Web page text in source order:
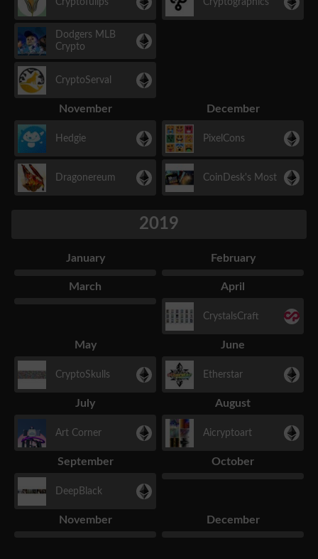
Dodgers MLB
Crypto
CryptoServal
November
Hedgie
Dragonereum
December
PixelCons
CoinDesk's Most
2019
January February
March April
CrystalsCraft
May
CryptoSkulls
June
Etherstar
July
Art Corner
August
Aicryptoart
September
DeepBlack
October
November December